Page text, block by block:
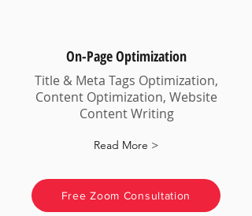
On-Page Optimization
Title & Meta Tags Optimization,
Content Optimization, Website
Content Writing
Read More >
Free Zoom Consultation